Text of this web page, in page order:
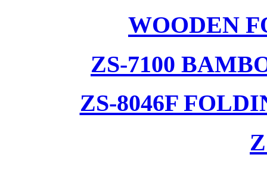
WOODEN
ZS-7100
ZS-8046F